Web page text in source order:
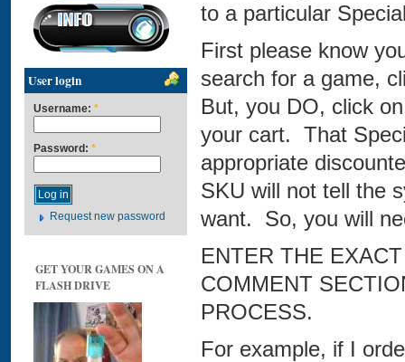
User login
Username: *
Password: *
Request new password
GET YOUR GAMES ON A
FLASH DRIVE
to a particular
First please know
search for a game,
But, you DO, click
your cart. That
appropriate
SKU will not tell the
want. So, you will
ENTER THE
COMMENT
PROCESS.
For example, if I